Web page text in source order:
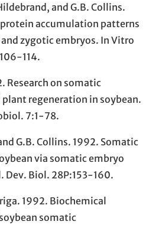
and G.B. Collins.
accumulation patterns
zygotic embryos. In Vitro
114.
Research on somatic
regeneration in soybean.
7:1-78.
G.B. Collins. 1992. Somatic
via somatic embryo
Dev. Biol. 28P:153-160.
1992. Biochemical
somatic